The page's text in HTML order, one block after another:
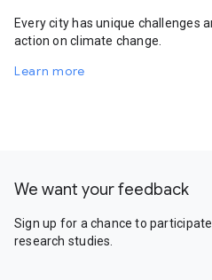
Every city has unique challenges
action on climate change.
Learn more
We want your feedback
Sign up for a chance to
research studies.